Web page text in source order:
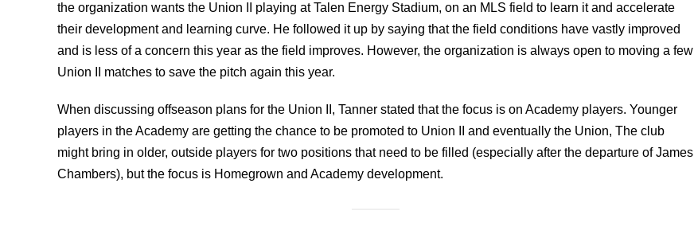
the organization wants the Union II playing at Talen Energy Stadium, on an MLS field to learn it and accelerate
their development and learning curve. He followed it up by saying that the field conditions have vastly improved
and is less of a concern this year as the field improves. However, the organization is always open to moving a few
Union II matches to save the pitch again this year.
When discussing offseason plans for the Union II, Tanner stated that the focus is on Academy players. Younger
players in the Academy are getting the chance to be promoted to Union II and eventually the Union, The club
might bring in older, outside players for two positions that need to be filled (especially after the departure of James
Chambers), but the focus is Homegrown and Academy development.